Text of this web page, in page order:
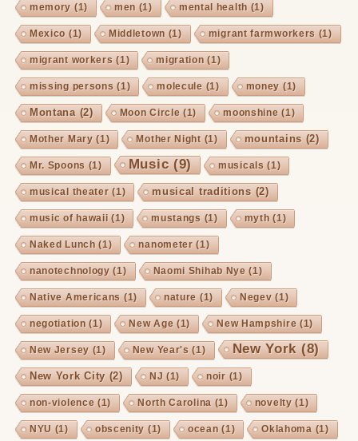
memory (1) men (1) mental health (1)
Mexico (1) Middletown (1) migrant farmworkers (1)
migrant workers (1) migration (1)
missing persons (1) molecule (1) money (1)
Montana(2) Moon Circle (1) moonshine (1)
Mother Mary(1) Mother Night(1) mountains (2)
Mr. Spoons (1) Music(9) musicals (1)
musical theater(1) musical traditions (2)
music of hawaii (1) mustangs (1) myth (1)
Naked Lunch (1) nanometer(1)
nanotechnology(1) Naomi Shihab Nye (1)
Native Americans (1) nature (1) Negev(1)
negotiation (1) New Age (1) New Hampshire (1)
New Jersey(1) New Year's (1) New York(8)
New York City (2) NJ (1) noir(1)
non-violence (1) North Carolina (1) novelty(1)
NYU (1) obscenity (1) ocean (1) Oklahoma (1)